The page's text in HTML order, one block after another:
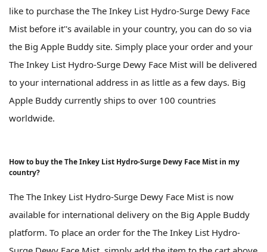
like to purchase the The Inkey List Hydro-Surge Dewy Face
Mist before it''s available in your country, you can do so via
the Big Apple Buddy site. Simply place your order and your
The Inkey List Hydro-Surge Dewy Face Mist will be delivered
to your international address in as little as a few days. Big
Apple Buddy currently ships to over 100 countries
worldwide.
How to buy the The Inkey List Hydro-Surge Dewy Face Mist in my
country?
The The Inkey List Hydro-Surge Dewy Face Mist is now
available for international delivery on the Big Apple Buddy
platform. To place an order for the The Inkey List Hydro-